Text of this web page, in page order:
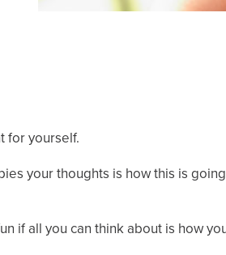
for yourself.
your thoughts is how this is
if all you can think about is how